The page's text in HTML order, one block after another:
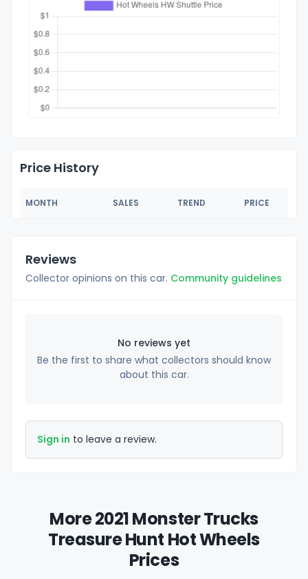
Price History
MONTH SALES TREND PRICE
Reviews
Collector opinions on this car. Community guidelines
No reviews yet
Be the first to share what collectors should know
about this car.
Sign in to leave a review.
More 2021 Monster Trucks
Treasure Hunt Hot Wheels
Prices